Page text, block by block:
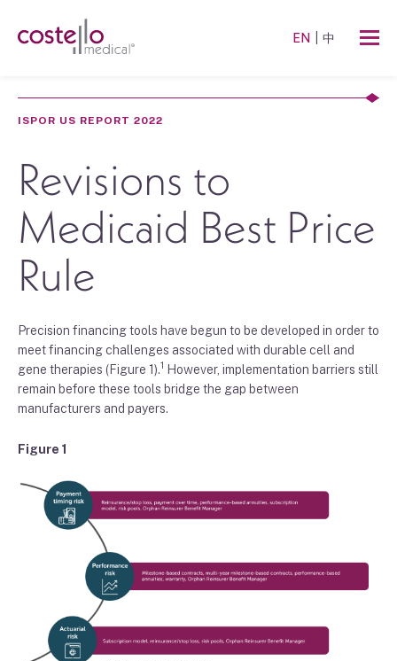
EN 中
ISPOR US REPORT 2022
Revisions to
Medicaid Best Price
Rule
Precision financing tools have begun to be developed in order to
meetfinancing challenges associated with durable cell and
gene therapies (Figure 1).1 However, implementation barriers still
remain before these tools bridge the gap between
manufacturers and payers.
Figure 1